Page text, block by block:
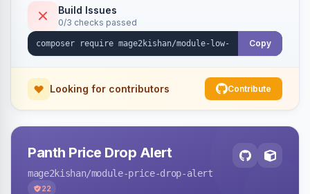
that dispatches alerts on restock.
Build Issues
0/3 checks passed
Copy
Looking for contributors Contribute
Panth Price Drop Alert
mage2kishan/module-price-drop-alert
22